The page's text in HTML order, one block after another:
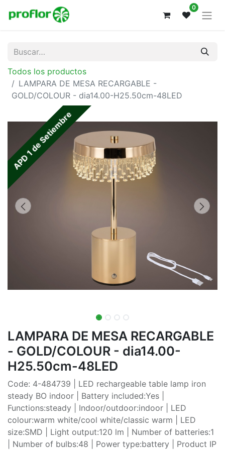
0
Todos los productos
LAMPARA DE MESA RECARGABLE -
GOLD/COLOUR - dia14.00-H25.50cm-48LED
APD 1 de Setiembre
LAMPARA DE MESA RECARGABLE
- GOLD/COLOUR - dia14.00-
H25.50cm-48LED
Code: 4-484739 | LED rechargeable table lamp iron
steady BO indoor | Battery included:Yes |
Functions:steady | Indoor/outdoor:indoor | LED
colour:warm white/cool white/classic warm | LED
size:SMD | Light output:120 lm | Number of batteries:1
| Number of bulbs:48 | Power type:battery | Product IP